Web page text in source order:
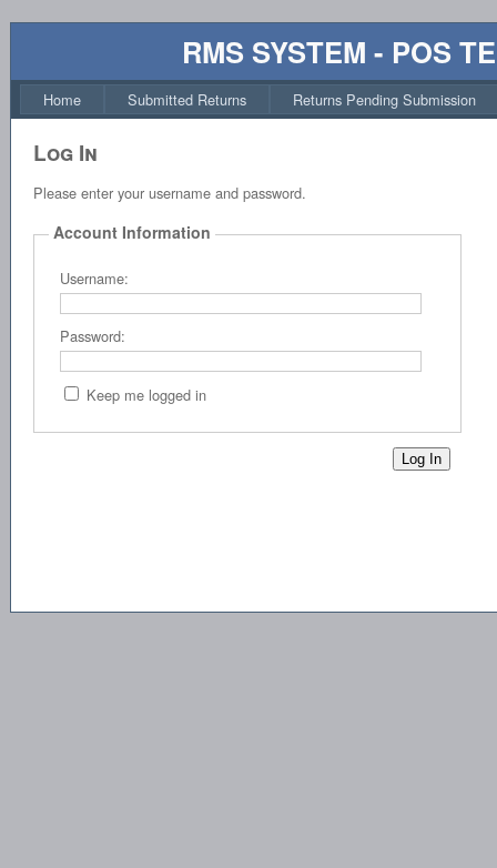
RMS SYSTEM - POS
Home Submitted Returns Returns Pending Submission
Log In
Please enter your username and password.
Account Information
Username:
Password:
Keep me logged in